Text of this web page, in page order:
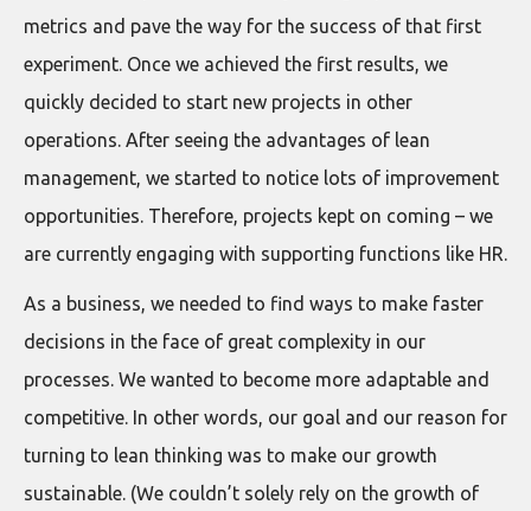
metrics and pave the way for the success of that first
experiment. Once we achieved the first results, we
quickly decided to start new projects in other
operations. After seeing the advantages of lean
management, we started to notice lots of improvement
opportunities. Therefore, projects kept on coming – we
are currently engaging with supporting functions like HR.
As a business, we needed to find ways to make faster
decisions in the face of great complexity in our
processes. We wanted to become more adaptable and
competitive. In other words, our goal and our reason for
turning to lean thinking was to make our growth
sustainable. (We couldn’t solely rely on the growth of